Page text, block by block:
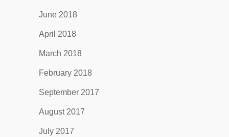
June 2018
April 2018
March 2018
February 2018
September 2017
August 2017
July 2017